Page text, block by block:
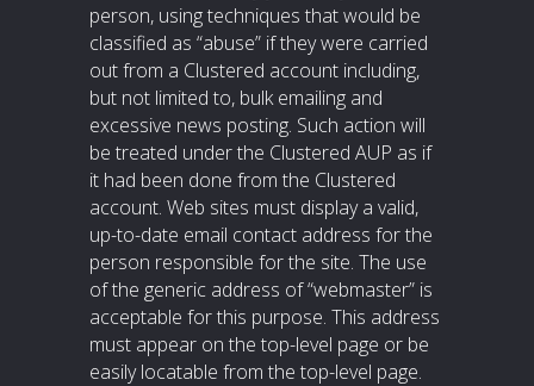
person, using techniques that would be
classified as “abuse” if they were carried
out from a Clustered account including,
but not limited to, bulk emailing and
excessive news posting. Such action will
be treated under the Clustered AUP as if
it had been done from the Clustered
account. Web sites must display a valid,
up-to-date email contact address for the
person responsible for the site. The use
of the generic address of “webmaster” is
acceptable for this purpose. This address
must appear on the top-level page or be
easily locatable from the top-level page.